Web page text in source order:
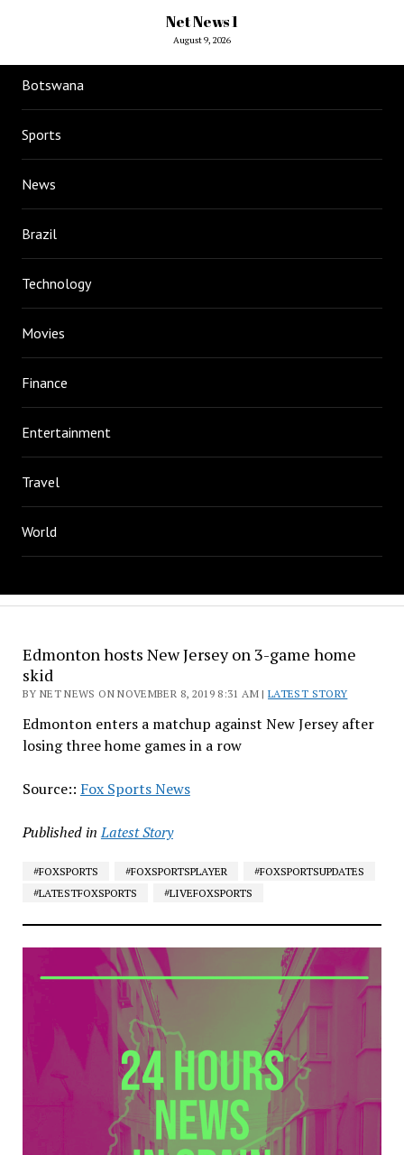
Net News 1
August 9, 2026
Botswana
Sports
News
Brazil
Technology
Movies
Finance
Entertainment
Travel
World
Edmonton hosts New Jersey on 3-game home
skid
BY NET NEWS ON NOVEMBER 8, 2019 8:31 AM |LATEST STORY
Edmonton enters a matchup against New Jersey after
losing three home games in a row
Source:: Fox Sports News
Published in Latest Story
#FOXSPORTS #FOXSPORTSPLAYER
#FOXSPORTSUPDATES
#LATESTFOXSPORTS
#LIVEFOXSPORTS